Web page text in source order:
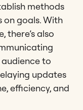
methods
goals. With
there’s also
to
updates
efficiency, and